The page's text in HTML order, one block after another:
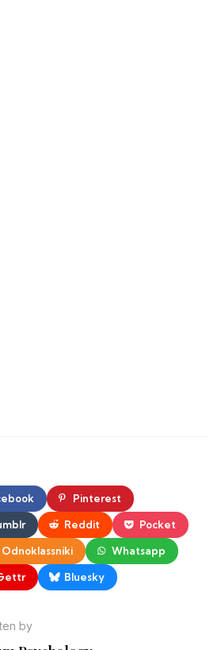
Pinterest
Reddit Pocket
Odnoklassniki Whatsapp
Bluesky
by